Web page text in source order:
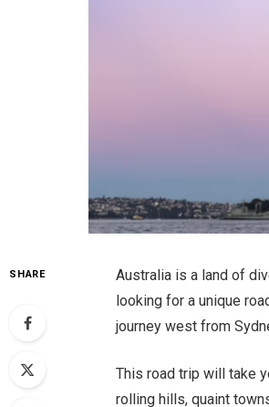
SHARE
Australia is a land of
looking for a unique
journey west from
This road trip will take
rolling hills, quaint